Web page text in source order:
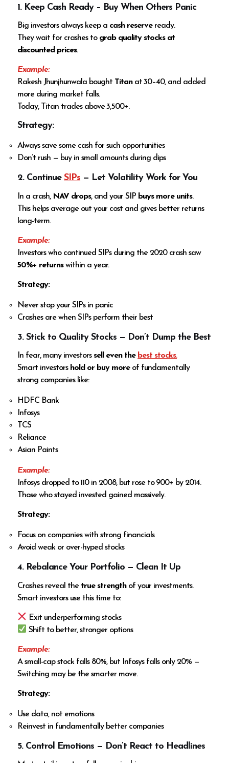
1. Keep Cash Ready – Buy When Others Panic
Big investors always keep a cash reserveready.
They wait for crashes to grab quality stocks at
discounted prices.
Example:
Rakesh Jhunjhunwala bought Titanat ₹30–40, and added
more during market falls.
Today, Titan trades above ₹3,500+.
Strategy:
Always save some cash for such opportunities
Don’t rush — buy in small amounts during dips
2. ContinueSIPs — Let Volatility Work for You
In a crash, NAV drops, and your SIP buys more units.
This helps average out your cost and gives better returns
long-term.
Example:
Investors who continued SIPs during the 2020 crash saw
50%+ returnswithin a year.
Strategy:
Never stop your SIPs in panic
Crashes are when SIPs perform their best
3. Stick to Quality Stocks — Don’t Dump the Best
In fear, many investorssell even the best stocks.
Smart investors hold or buy moreof fundamentally
strong companies like:
HDFC Bank
Infosys
TCS
Reliance
Asian Paints
Example:
Infosys dropped to ₹110 in 2008, but rose to ₹900+ by 2014.
Those who stayed invested gained massively.
Strategy:
Focus on companies with strong financials
Avoid weak or over-hyped stocks
4. Rebalance Your Portfolio — Clean It Up
Crashes reveal the true strengthof your investments.
Smart investors use this time to:
Exit underperforming stocks
Shift to better, stronger options
Example:
A small-cap stock falls 80%, but Infosys falls only 20% —
Switching may be the smarter move.
Strategy:
Use data, not emotions
Reinvest in fundamentally better companies
5. Control Emotions — Don’t React to Headlines